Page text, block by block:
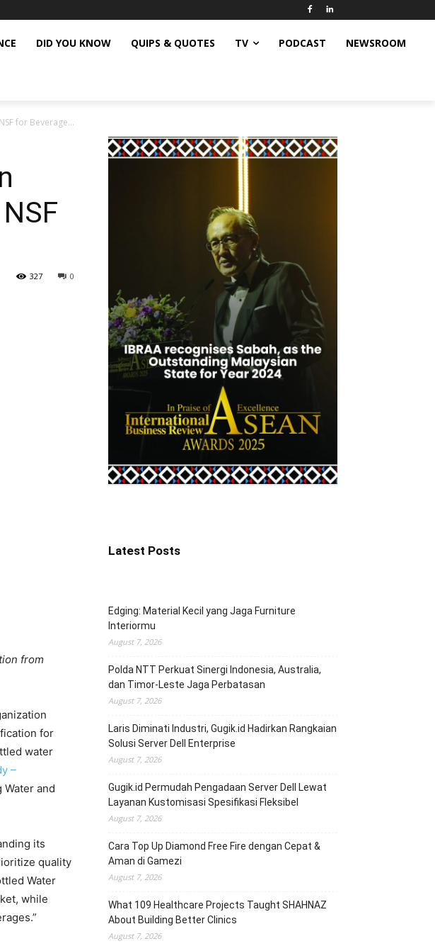
DID YOU KNOW QUIPS & QUOTES TV PODCAST NEWSROOM
for Beverage...
0
327
from
for
water
–
and
its
quality
Water
while
Latest Posts
Edging: Material Kecil yang Jaga Furniture
Interiormu
August 7, 2026
Polda NTT Perkuat Sinergi Indonesia, Australia,
dan Timor-Leste Jaga Perbatasan
August 7, 2026
Laris Diminati Industri, Gugik.id Hadirkan Rangkaian
Solusi Server Dell Enterprise
August 7, 2026
Gugik.id Permudah Pengadaan Server Dell Lewat
Layanan Kustomisasi Spesifikasi Fleksibel
August 7, 2026
Cara Top Up Diamond Free Fire dengan Cepat &
Aman di Gamezi
August 7, 2026
What 109 Healthcare Projects Taught SHAHNAZ
About Building Better Clinics
August 7, 2026